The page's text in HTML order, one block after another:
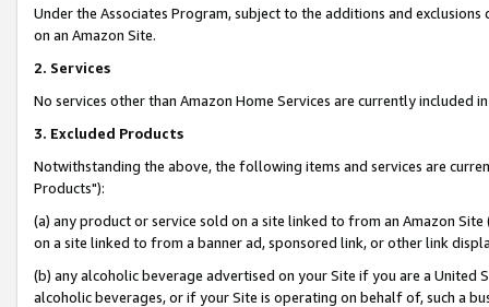
Under the Associates Program, subject to the additions and
on an Amazon Site.
2. Services
No services other than Amazon Home Services are currently included
3. Excluded Products
Notwithstanding the above, the following items and services are
Products"):
(a) any product or service sold on a site linked to from an Amazon
on a site linked to from a banner ad, sponsored link, or other link
(b) any alcoholic beverage advertised on your Site if you are a
alcoholic beverages, or if your Site is operating on behalf of, such a